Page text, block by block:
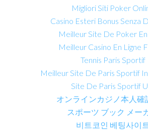
Migliori Siti Poker
Casino Esteri Bonus Senza
Meilleur Site De Poker En
Meilleur Casino En Ligne
Tennis Paris Sportif
Meilleur Site De Paris Sportif
Site De Paris Sportif
オンラインカジノ本人確
スポーツ ブック メー
비트코인 베팅사이트